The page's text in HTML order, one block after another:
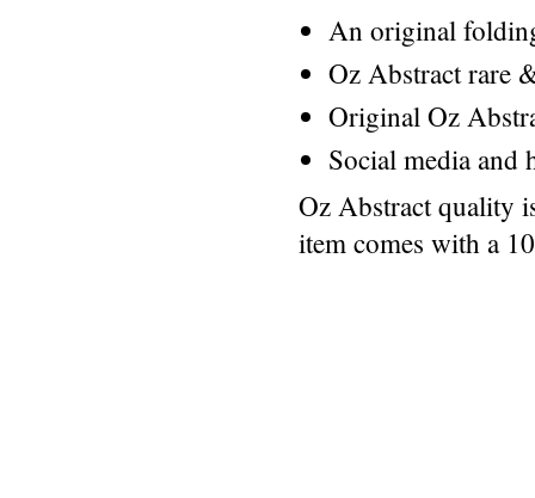
An original
Oz Abstract rare
Original Oz
Social media and
Oz Abstract quality
item comes with a